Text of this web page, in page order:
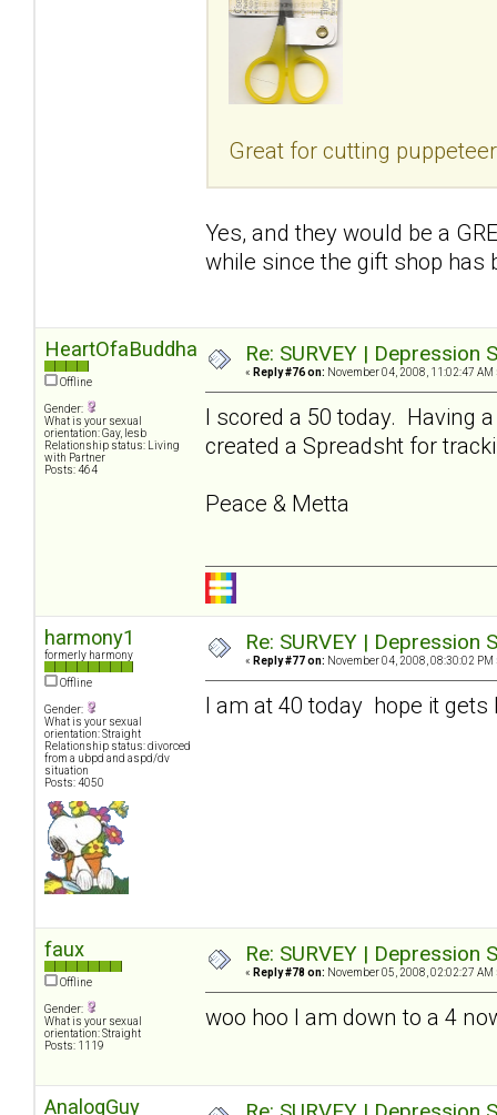
Great for cutting
Yes, and they would be a
while since the gift shop has
HeartOfaBuddha
Offline
Gender:
What is your sexual
orientation: Gay, lesb
Relationship status: Living
with Partner
Posts: 464
Re: SURVEY |
« Reply #76 on: November 04, 2008, 11:02:47 AM
I scored a 50 today. Having
created a Spreadsht for
Peace & Metta
harmony1
formerly harmony
Offline
Gender:
What is your sexual
orientation: Straight
Relationship status: divorced
from a ubpd and aspd/dv
situation
Posts: 4050
Re: SURVEY |
« Reply #77 on: November 04, 2008, 08:30:02 PM
I am at 40 today hope it gets
faux
Offline
Gender:
What is your sexual
orientation: Straight
Posts: 1119
Re: SURVEY |
« Reply #78 on: November 05, 2008, 02:02:27 AM
woo hoo I am down to a 4
AnalogGuy